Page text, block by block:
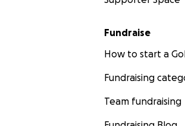
Fundraise
How to start a
Fundraising
Team fundraising